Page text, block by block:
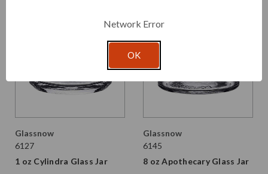
Glassnow
6127
1 oz Cylindra Glass Jar
Glassnow
6145
8 oz Apothecary Glass Jar
Network Error
OK